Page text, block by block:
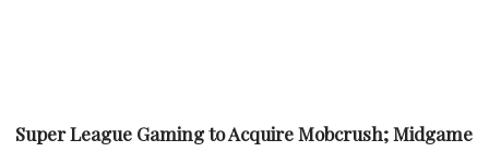
Super League Gaming to Acquire Mobcrush; Midgame